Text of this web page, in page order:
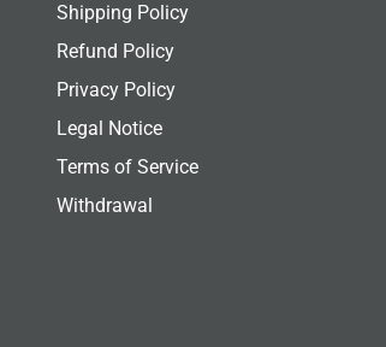
Shipping Policy
Refund Policy
Privacy Policy
Legal Notice
Terms of Service
Withdrawal